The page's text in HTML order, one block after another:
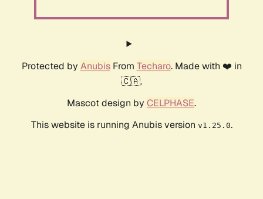
Protected by AnubisFrom Techaro. Made with ❤️ in
🇨🇦.
Mascot design by CELPHASE.
This website is running Anubis version v1.25.0.